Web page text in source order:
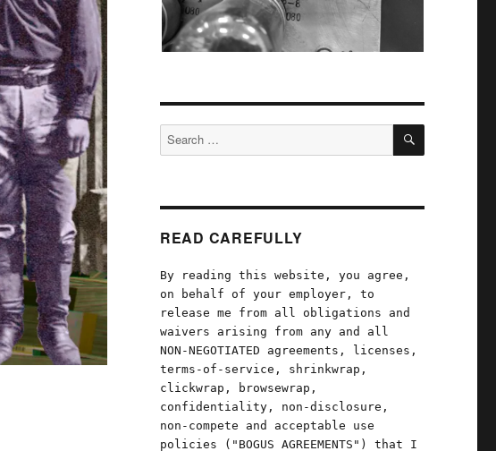
Search
for:
SEARCH
READ CAREFULLY
By reading this website, you agree,
on behalf of your employer, to
release me from all obligations and
waivers arising from any and all
NON-NEGOTIATED agreements, licenses,
terms-of-service, shrinkwrap,
clickwrap, browsewrap,
confidentiality, non-disclosure,
non-compete and acceptable use
policies ("BOGUS AGREEMENTS") that I